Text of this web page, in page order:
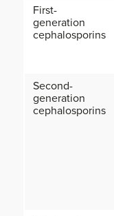
First-
generation
cephalosporins
Second-
generation
cephalosporins